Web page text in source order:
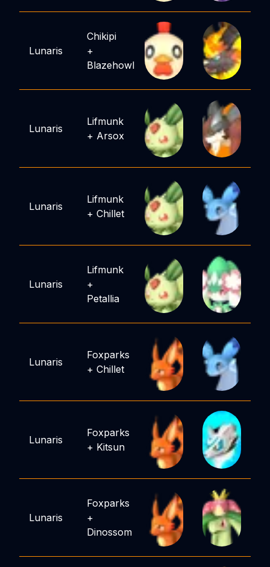
Lunaris
Chikipi
+
Blazehowl
Lunaris
Lifmunk
+ Arsox
Lunaris
Lifmunk
+ Chillet
Lunaris
Lifmunk
+
Petallia
Lunaris
Foxparks
+ Chillet
Lunaris
Foxparks
+ Kitsun
Lunaris
Foxparks
+
Dinossom